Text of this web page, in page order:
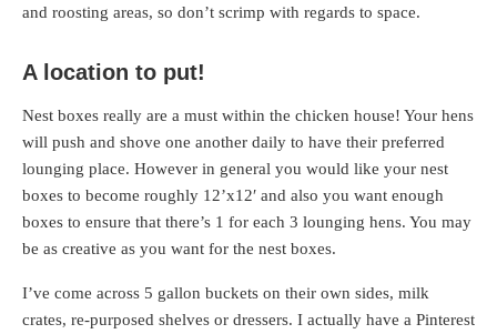
and roosting areas, so don’t scrimp with regards to space.
A location to put!
Nest boxes really are a must within the chicken house! Your hens
will push and shove one another daily to have their preferred
lounging place. However in general you would like your nest
boxes to become roughly 12’x12′ and also you want enough
boxes to ensure that there’s 1 for each 3 lounging hens. You may
be as creative as you want for the nest boxes.
I’ve come across 5 gallon buckets on their own sides, milk
crates, re-purposed shelves or dressers. I actually have a Pinterest